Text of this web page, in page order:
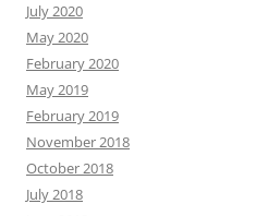
July 2020
May 2020
February 2020
May 2019
February 2019
November 2018
October 2018
July 2018